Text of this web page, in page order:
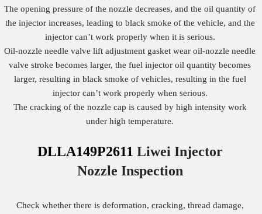
The opening pressure of the nozzle decreases, and the oil quantity of
the injector increases, leading to black smoke of the vehicle, and the
injector can’t work properly when it is serious.
Oil-nozzle needle valve lift adjustment gasket wear oil-nozzle needle
valve stroke becomes larger, the fuel injector oil quantity becomes
larger, resulting in black smoke of vehicles, resulting in the fuel
injector can’t work properly when serious.
The cracking of the nozzle cap is caused by high intensity work
under high temperature.
DLLA149P2611 Liwei Injector
Nozzle Inspection
Check whether there is deformation, cracking, thread damage,